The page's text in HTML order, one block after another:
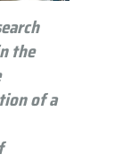
the
of a